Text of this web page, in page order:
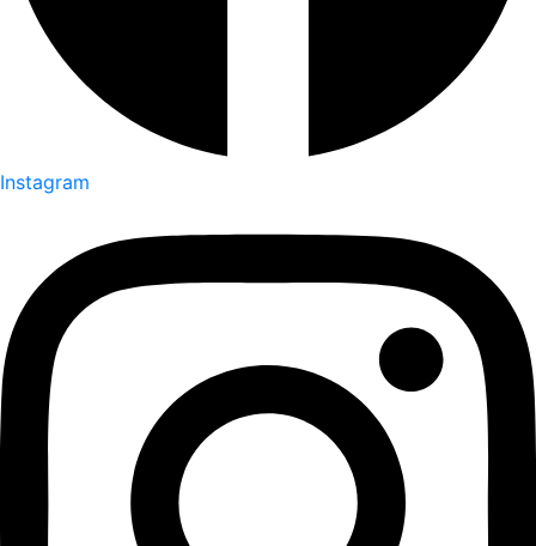
Instagram